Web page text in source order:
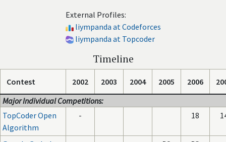
External Profiles:
liympanda at Codeforces
liympanda at Topcoder
Timeline
Contest 2002 2003 2004 2005 2006
Major Individual Competitions:
TopCoder Open
Algorithm
- 18